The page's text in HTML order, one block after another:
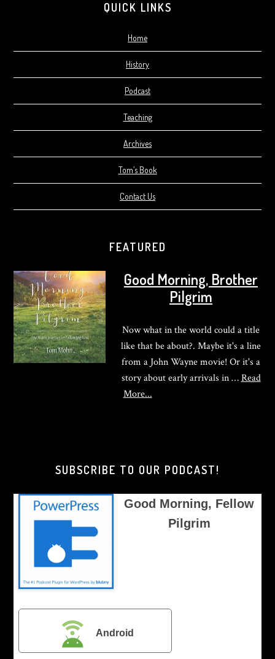
QUICK LINKS
Home
History
Podcast
Teaching
Archives
Tom’s Book
Contact Us
FEATURED
Good Morning, Brother
Pilgrim
Now what in the world could a title
like that be about?. Maybe it's a line
from a John Wayne movie! Or it's a
story about early arrivals in …Read
More...about
SUBSCRIBE TO OUR PODCAST!
Good Morning, Fellow
Pilgrim
Android